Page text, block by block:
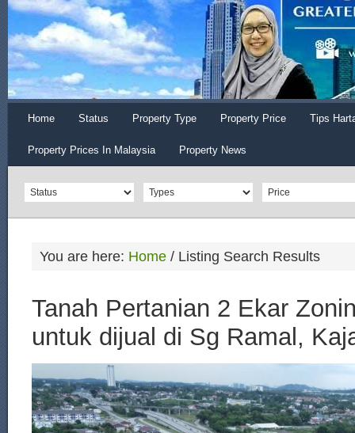
Home Status Property Type Property Price Tips
Property Prices In Malaysia Property News
You are here: Home / Listing Search Results
Tanah Pertanian 2 Ekar
untuk dijual di Sg Ramal,